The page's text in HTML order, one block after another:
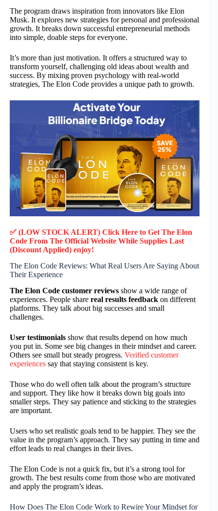
The program draws inspiration from innovators like Elon
Musk. It explores new strategies for personal and professional
growth. It breaks down successful entrepreneurial methods
into simple, doable steps for everyone.
It’s more than just motivation. It offers a structured way to
transform yourself, challenging old ideas about wealth and
success. By mixing proven psychology with real-world
strategies, The Elon Code provides a unique path to growth.
✅ (LOW STOCK ALERT) Click Here to Get The Elon
Code From The Official Website While Supplies Last
(Discount Applied) enjoy!
The Elon Code Reviews: What Real Users Are Saying About
Their Experience
The Elon Code customer reviews show a wide range of
experiences. People share real results feedback on different
platforms. They talk about big successes and small
challenges.
User testimonials show that results depend on how much
you put in. Some see big changes in their mindset and career.
Others see small but steady progress. Verified customer
experiences say that staying consistent is key.
Those who do well often talk about the program’s structure
and support. They like how it breaks down big goals into
smaller steps. They say patience and sticking to the strategies
are important.
Users who set realistic goals tend to be happier. They see the
value in the program’s approach. They say putting in time and
effort leads to real changes in their lives.
The Elon Code is not a quick fix, but it’s a strong tool for
growth. The best results come from those who are motivated
and apply the program’s ideas.
How Does The Elon Code Work to Rewire Your Mindset for